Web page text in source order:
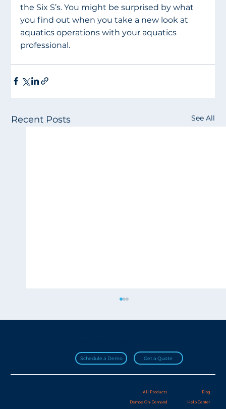
the Six S’s. You might be surprised by what
you find out when you take a new look at
aquatics operations with your aquatics
professional.
Recent Posts See All
Schedule a Demo Get a Quote
All Products
Demos On-Demand
Blog
Help Center